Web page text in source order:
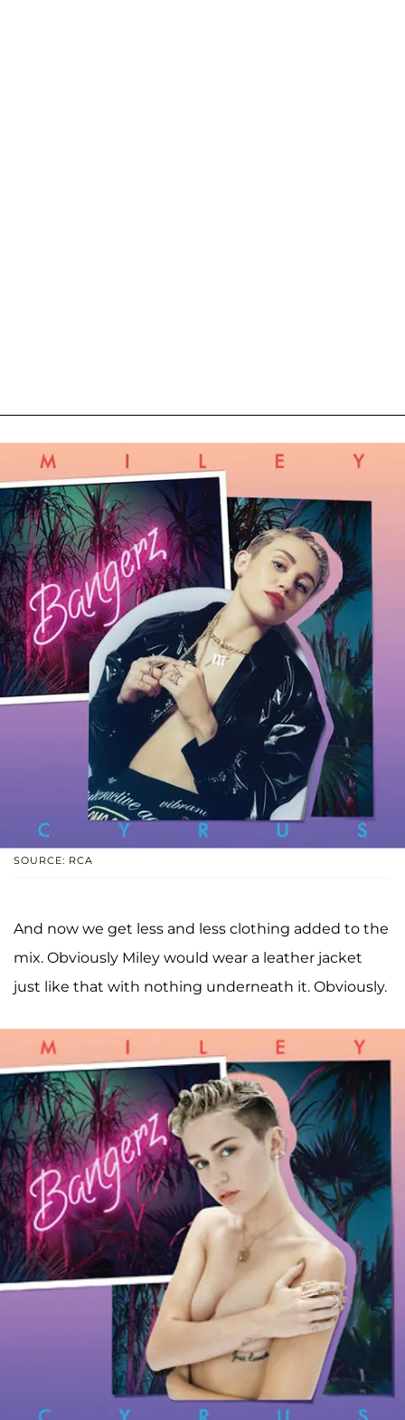
SOURCE: RCA
And now we get less and less clothing added to the
mix. Obviously Miley would wear a leather jacket
just like that with nothing underneath it. Obviously.